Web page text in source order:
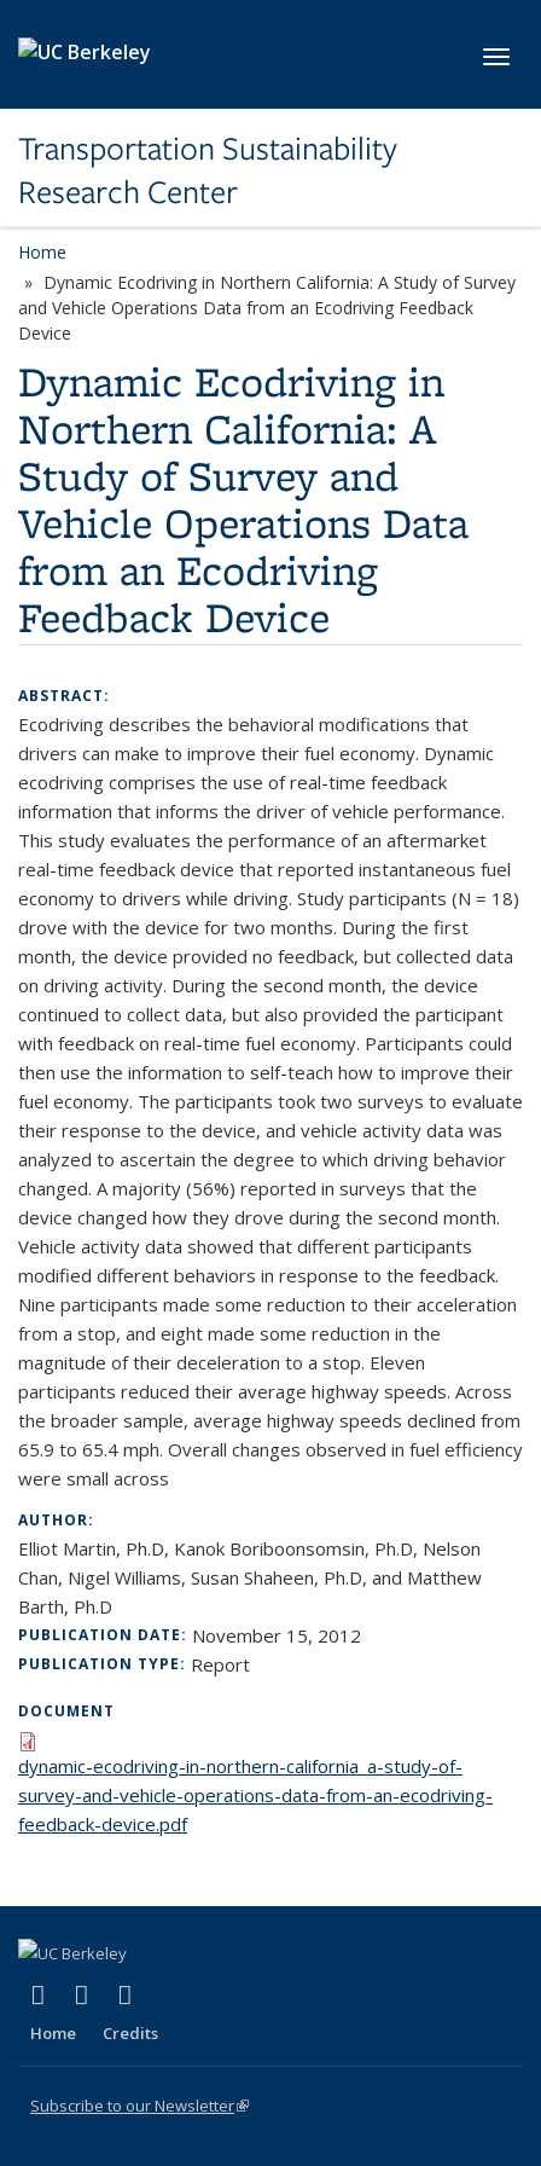
Transportation Sustainability
Research Center
Home
Dynamic Ecodriving in Northern California: A Study of Survey
and Vehicle Operations Data from an Ecodriving Feedback
Device
Dynamic Ecodriving in
Northern California: A
Study of Survey and
Vehicle Operations Data
from an Ecodriving
Feedback Device
ABSTRACT:
Ecodriving describes the behavioral modifications that
drivers can make to improve their fuel economy. Dynamic
ecodriving comprises the use of real-time feedback
information that informs the driver of vehicle performance.
This study evaluates the performance of an aftermarket
real-time feedback device that reported instantaneous fuel
economy to drivers while driving. Study participants (N = 18)
drove with the device for two months. During the first
month, the device provided no feedback, but collected data
on driving activity. During the second month, the device
continued to collect data, but also provided the participant
with feedback on real-time fuel economy. Participants could
then use the information to self-teach how to improve their
fuel economy. The participants took two surveys to evaluate
their response to the device, and vehicle activity data was
analyzed to ascertain the degree to which driving behavior
changed. A majority (56%) reported in surveys that the
device changed how they drove during the second month.
Vehicle activity data showed that different participants
modified different behaviors in response to the feedback.
Nine participants made some reduction to their acceleration
from a stop, and eight made some reduction in the
magnitude of their deceleration to a stop. Eleven
participants reduced their average highway speeds. Across
the broader sample, average highway speeds declined from
65.9 to 65.4 mph. Overall changes observed in fuel efficiency
were small across
AUTHOR:
Elliot Martin, Ph.D, Kanok Boriboonsomsin, Ph.D, Nelson
Chan, Nigel Williams, Susan Shaheen, Ph.D, and Matthew
Barth, Ph.D
PUBLICATION DATE: November 15, 2012
PUBLICATION TYPE: Report
DOCUMENT
dynamic-ecodriving-in-northern-california_a-study-of-
survey-and-vehicle-operations-data-from-an-ecodriving-
feedback-device.pdf
X (formerly Twitter)
(link is external)
LinkedIn
(link is external)
Home Credits
Subscribe to our Newsletter(link is external)